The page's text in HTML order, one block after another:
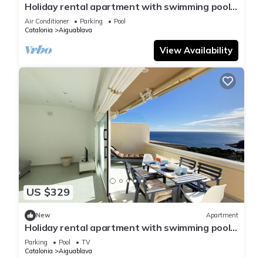
Holiday rental apartment with swimming pool
in Begur, Aiguablava
Air Conditioner Parking
Pool
Catalonia
Aiguablava
View Availability
US $329
New Apartment
Holiday rental apartment with swimming pool
in Begur, Aiguablava
Parking Pool
TV
Catalonia
Aiguablava